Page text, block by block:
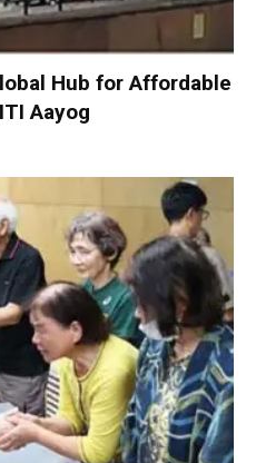
Hub for Affordable
Aayog